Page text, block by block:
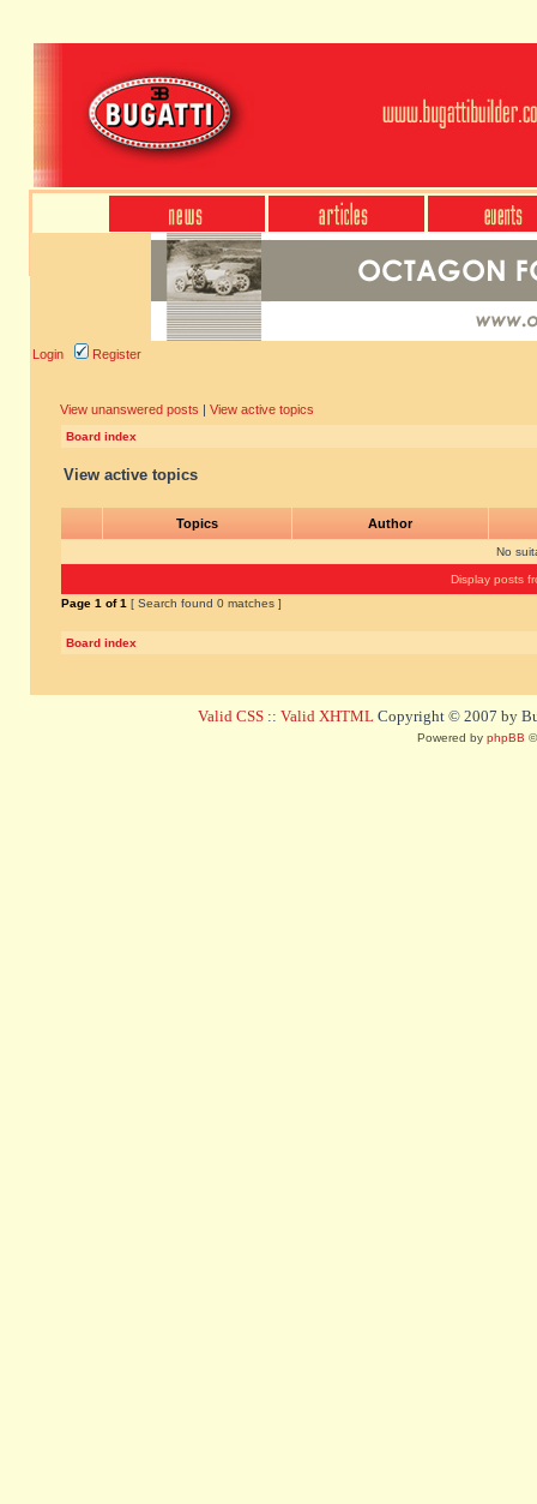
Login Register
View unanswered posts | View active topics
Board index
View active topics
Topics Author
No
Display posts
Page 1 of1 [ Search found 0 matches ]
Board index
Valid CSS :: Valid XHTML Copyright © 2007 by
Powered by phpBB